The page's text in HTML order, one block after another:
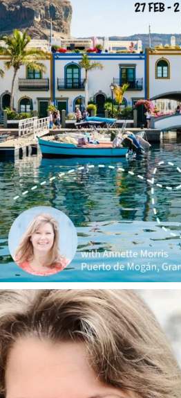
annettemorris.art
Jan 1